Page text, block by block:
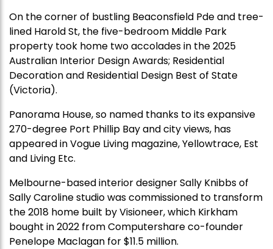
On the corner of bustling Beaconsfield Pde and tree-
lined Harold St, the five-bedroom Middle Park
property took home two accolades in the 2025
Australian Interior Design Awards; Residential
Decoration and Residential Design Best of State
(Victoria).
Panorama House, so named thanks to its expansive
270-degree Port Phillip Bay and city views, has
appeared in Vogue Living magazine, Yellowtrace, Est
and Living Etc.
Melbourne-based interior designer Sally Knibbs of
Sally Caroline studio was commissioned to transform
the 2018 home built by Visioneer, which Kirkham
bought in 2022 from Computershare co-founder
Penelope Maclagan for $11.5 million.